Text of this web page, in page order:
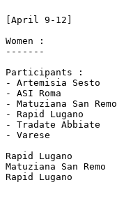
[April 9-12]
Women :
-------
Participants :
- Artemisia Sesto	Italy
- ASI Roma		Italy
- Matuziana San Remo	Italy
- Rapid Lugano		Switzerland
- Tradate Abbiate	Italy
- Varese		Italy
Rapid Lugano		4-2 2-0 Matuziana San Remo
Matuziana San Remo	6-0 6-0 Artemisia Sesto
Rapid Lugano		3-0 12-0 Artemisia Sesto